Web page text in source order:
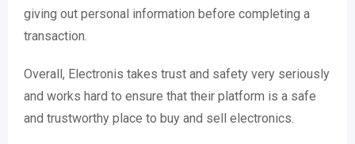
giving out personal information before completing a
transaction.
Overall, Electronis takes trust and safety very seriously
and works hard to ensure that their platform is a safe
and trustworthy place to buy and sell electronics.